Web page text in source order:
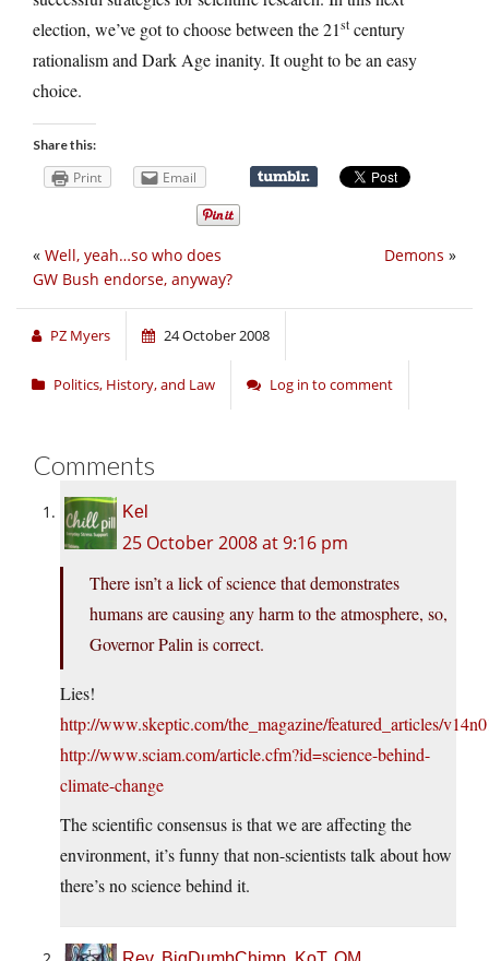
election, we’ve got to choose between the 21st century
rationalism and Dark Age inanity. It ought to be an easy
choice.
Share this:
Print Email
Demons »
« Well, yeah…so who does
GW Bush endorse, anyway?
PZ Myers 24 October 2008
Politics, History, and Law Log in to comment
Comments
Kel
25 October 2008 at 9:16 pm
There isn’t a lick of science that demonstrates
humans are causing any harm to the atmosphere, so,
Governor Palin is correct.
Lies!
http://www.skeptic.com/the_magazine/featured_articles/
http://www.sciam.com/article.cfm?id=science-behind-
climate-change
The scientific consensus is that we are affecting the
environment, it’s funny that non-scientists talk about how
there’s no science behind it.